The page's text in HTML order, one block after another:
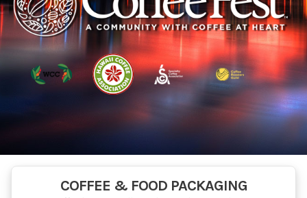
COFFEE & FOOD PACKAGING